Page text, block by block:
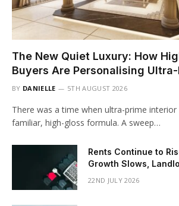
The New Quiet Luxury: How
Buyers Are Personalising
BY DANIELLE 5TH AUGUST 2026
There was a time when ultra-prime
familiar, high-gloss formula. A sweep…
Rents Continue to
Growth Slows,
22ND JULY 2026